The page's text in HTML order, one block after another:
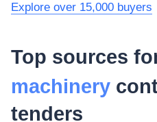
Explore over 15,000 buyers
Top sources
machinery
tenders